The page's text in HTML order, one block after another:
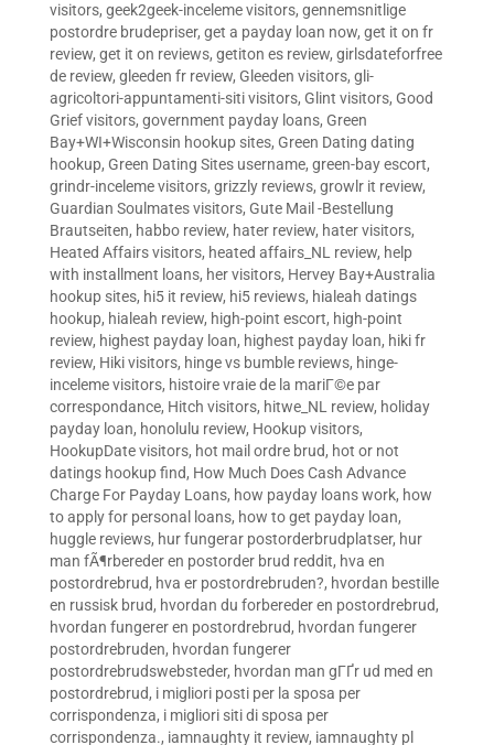
visitors, geek2geek-inceleme visitors, gennemsnitlige
postordre brudepriser, get a payday loan now, get it on fr
review, get it on reviews, getiton es review, girlsdateforfree
de review, gleeden fr review, Gleeden visitors, gli-
agricoltori-appuntamenti-siti visitors, Glint visitors, Good
Grief visitors, government payday loans, Green
Bay+WI+Wisconsin hookup sites, Green Dating dating
hookup, Green Dating Sites username, green-bay escort,
grindr-inceleme visitors, grizzly reviews, growlr it review,
Guardian Soulmates visitors, Gute Mail -Bestellung
Brautseiten, habbo review, hater review, hater visitors,
Heated Affairs visitors, heated affairs_NL review, help
with installment loans, her visitors, Hervey Bay+Australia
hookup sites, hi5 it review, hi5 reviews, hialeah datings
hookup, hialeah review, high-point escort, high-point
review, highest payday loan, highest payday loan, hiki fr
review, Hiki visitors, hinge vs bumble reviews, hinge-
inceleme visitors, histoire vraie de la mariГ©e par
correspondance, Hitch visitors, hitwe_NL review, holiday
payday loan, honolulu review, Hookup visitors,
HookupDate visitors, hot mail ordre brud, hot or not
datings hookup find, How Much Does Cash Advance
Charge For Payday Loans, how payday loans work, how
to apply for personal loans, how to get payday loan,
huggle reviews, hur fungerar postorderbrudplatser, hur
man fÃ¶rbereder en postorder brud reddit, hva en
postordrebrud, hva er postordrebruden?, hvordan bestille
en russisk brud, hvordan du forbereder en postordrebrud,
hvordan fungerer en postordrebrud, hvordan fungerer
postordrebruden, hvordan fungerer
postordrebrudswebsteder, hvordan man gГҐr ud med en
postordrebrud, i migliori posti per la sposa per
corrispondenza, i migliori siti di sposa per
corrispondenza., iamnaughty it review, iamnaughty pl